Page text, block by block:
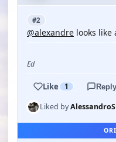
#2
@alexandre looks like
Ed
Like 1 Reply
Liked by